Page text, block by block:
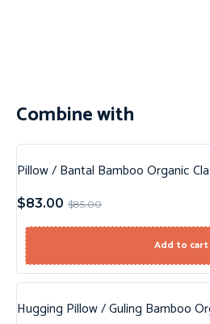
Combine with
New!
Sale!
Pillow / Bantal Bamboo Organic
$85.00
$83.00
Add to cart
Sale!
Hugging Pillow / Guling Bamboo